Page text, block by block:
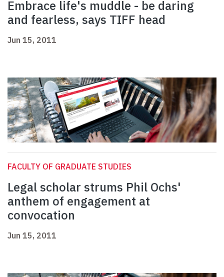
Embrace life's muddle - be daring
and fearless, says TIFF head
Jun 15, 2011
FACULTY OF GRADUATE STUDIES
Legal scholar strums Phil Ochs'
anthem of engagement at
convocation
Jun 15, 2011